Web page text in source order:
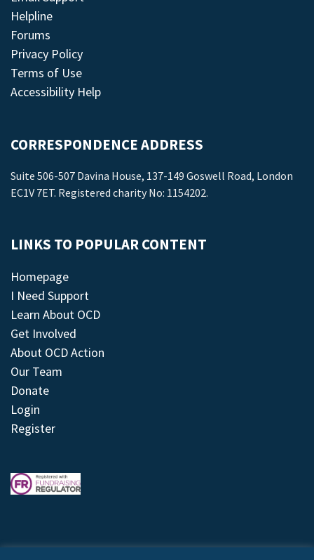
Helpline
Forums
Privacy Policy
Terms of Use
Accessibility Help
CORRESPONDENCE ADDRESS
Suite 506-507 Davina House, 137-149 Goswell Road, London
EC1V 7ET. Registered charity No: 1154202.
LINKS TO POPULAR CONTENT
Homepage
I Need Support
Learn About OCD
Get Involved
About OCD Action
Our Team
Donate
Login
Register